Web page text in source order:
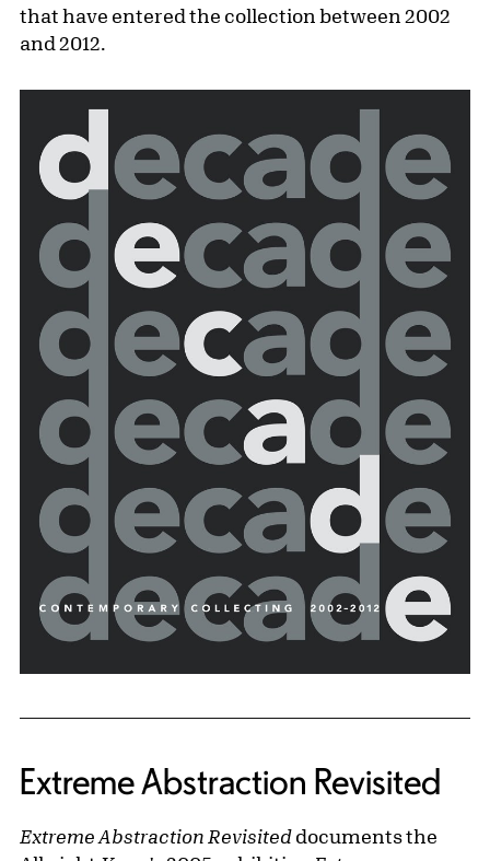
that have entered the collection between 2002
and 2012.
Extreme Abstraction Revisited
Extreme Abstraction Revisited documents the